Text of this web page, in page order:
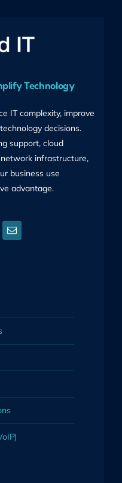
Technology
IT complexity, improve
decisions.
support, cloud
infrastructure,
business use
advantage.